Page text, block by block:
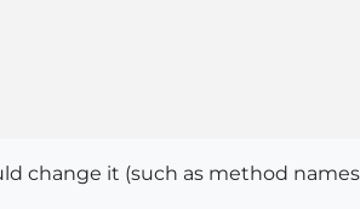
change it (such as method